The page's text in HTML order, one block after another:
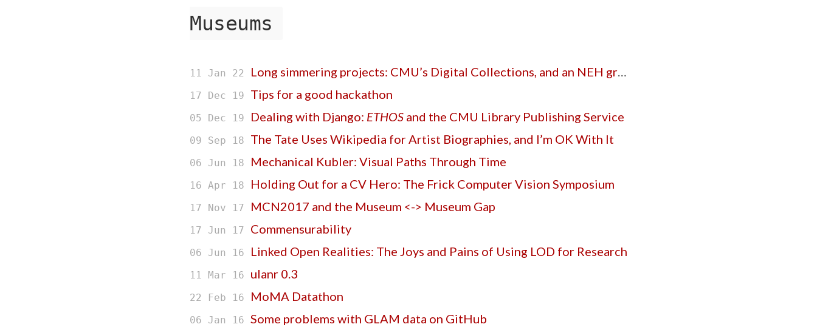
Museums
11 Jan 22 Long simmering projects: CMU’s Digital Collections, and an NEH grant
17 Dec 19 Tips for a good hackathon
05 Dec 19 Dealing with Django: ETHOS and the CMU Library Publishing Service
09 Sep 18 The Tate Uses Wikipedia for Artist Biographies, and I’m OK With It
06 Jun 18 Mechanical Kubler: Visual Paths Through Time
16 Apr 18 Holding Out for a CV Hero: The Frick Computer Vision Symposium
17 Nov 17 MCN2017 and the Museum <-> Museum Gap
17 Jun 17 Commensurability
06 Jun 16 Linked Open Realities: The Joys and Pains of Using LOD for Research
11 Mar 16 ulanr 0.3
22 Feb 16 MoMA Datathon
06 Jan 16 Some problems with GLAM data on GitHub